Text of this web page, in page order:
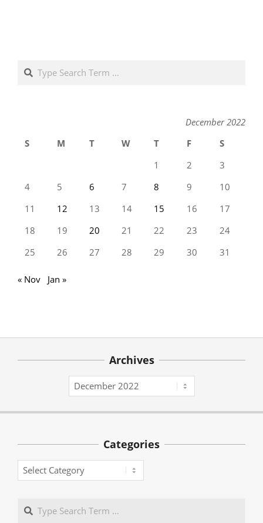
Search
December 2022
S
M T W T F
S
1
2
3
4
5 6 7 8 9
10
11
12 13 14 15 16
17
18
19 20 21 22 23
24
25
26 27 28 29 30 31
« Nov Jan »
Archives
Archives
Categories
Categories
Search